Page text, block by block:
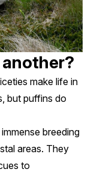
make life in
but puffins do
breeding
areas. They
to